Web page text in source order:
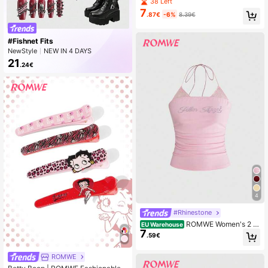
#Fishnet Fits
NewStyle
NEW IN 4 DAYS
21 .24€
ROMWE
Tank Top
7.87€ -6% 8.39€
4
#Rhinestone
EU Warehouse ROMWE Women's 2 In
1 Rhinestone Lace Trim Halter Neck
7.59€